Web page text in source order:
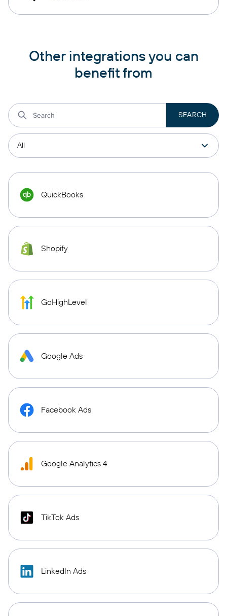
Other integrations you can
benefit from
QuickBooks
Shopify
GoHighLevel
Google Ads
Facebook Ads
Google Analytics 4
TikTok Ads
LinkedIn Ads